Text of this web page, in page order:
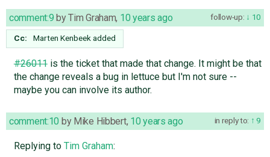
follow-up: 10
comment:9 byTim Graham, 10 years ago
Cc: Marten Kenbeekadded
#26011is the ticket that made that change. It might be that
the change reveals a bug in lettuce but I'm not sure --
maybe you can involve its author.
in reply to: 9
comment:10 by Mike Hibbert, 10 years ago
Replying to Tim Graham: